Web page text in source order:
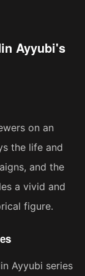
Ayyubi's
on an
the life and
and the
a vivid and
figure.
Ayyubi series